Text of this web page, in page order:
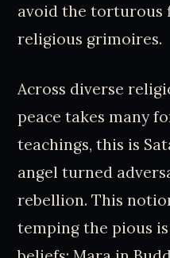
avoid the torturous
religious grimoires.
Across diverse
peace takes many
teachings, this is
angel turned
rebellion. This
temping the pious